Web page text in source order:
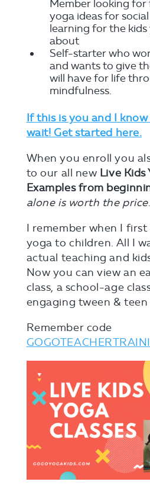
Member looking for
yoga ideas for
learning for the
about
Self-starter who
and wants to give
will have for life
mindfulness.
If this is you and I
wait! Get started here.
When you enroll you
to our all new Live Kids
Examples from
alone is worth the price.
I remember when I
yoga to children. All I
actual teaching and
Now you can view an
class, a school-age
engaging tween & teen
Remember code